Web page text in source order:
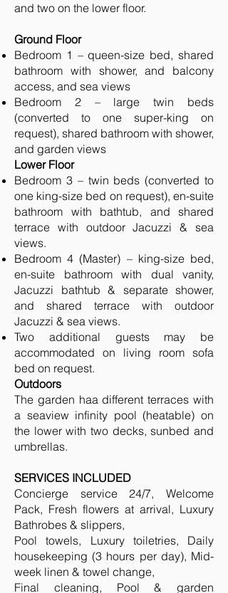
and two on the lower floor.
Ground Floor
Bedroom 1 – queen-size bed, shared
bathroom with shower, and balcony
access, and sea views
Bedroom 2 – large twin beds
(converted to one super-king on
request), shared bathroom with shower,
and garden views
Lower Floor
Bedroom 3 – twin beds (converted to
one king-size bed on request), en-suite
bathroom with bathtub, and shared
terrace with outdoor Jacuzzi & sea
views.
Bedroom 4 (Master) – king-size bed,
en-suite bathroom with dual vanity,
Jacuzzi bathtub & separate shower,
and shared terrace with outdoor
Jacuzzi & sea views.
Two additional guests may be
accommodated on living room sofa
bed on request.
Outdoors
The garden haa different terraces with
a seaview infinity pool (heatable) on
the lower with two decks, sunbed and
umbrellas.
SERVICES INCLUDED
Concierge service 24/7, Welcome
Pack, Fresh flowers at arrival, Luxury
Bathrobes & slippers,
Pool towels, Luxury toiletries, Daily
housekeeping (3 hours per day), Mid-
week linen & towel change,
Final cleaning, Pool & garden